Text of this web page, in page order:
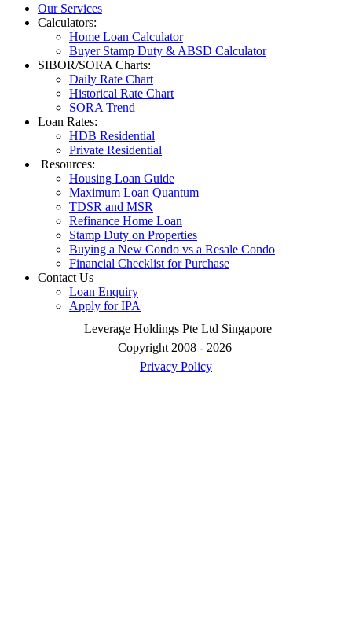
Our Services
Calculators:
Home Loan Calculator
Buyer Stamp Duty & ABSD Calculator
SIBOR/SORA Charts:
Daily Rate Chart
Historical Rate Chart
SORA Trend
Loan Rates:
HDB Residential
Private Residential
Resources:
Housing Loan Guide
Maximum Loan Quantum
TDSR and MSR
Refinance Home Loan
Stamp Duty on Properties
Buying a New Condo vs a Resale Condo
Financial Checklist for Purchase
Contact Us
Loan Enquiry
Apply for IPA
Leverage Holdings Pte Ltd Singapore
Copyright 2008 - 2026
Privacy Policy